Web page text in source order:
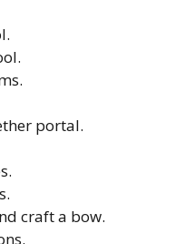
portal.
craft a bow.